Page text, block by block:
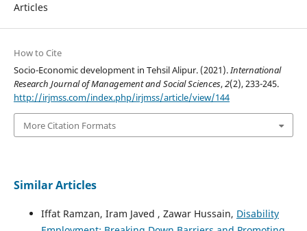
Articles
How to Cite
Socio-Economic development in Tehsil Alipur. (2021).International
Research Journal of Management and Social Sciences,2(2), 233-245.
http://irjmss.com/index.php/irjmss/article/view/144
More Citation Formats
Similar Articles
Iffat Ramzan, Iram Javed , Zawar Hussain, Disability